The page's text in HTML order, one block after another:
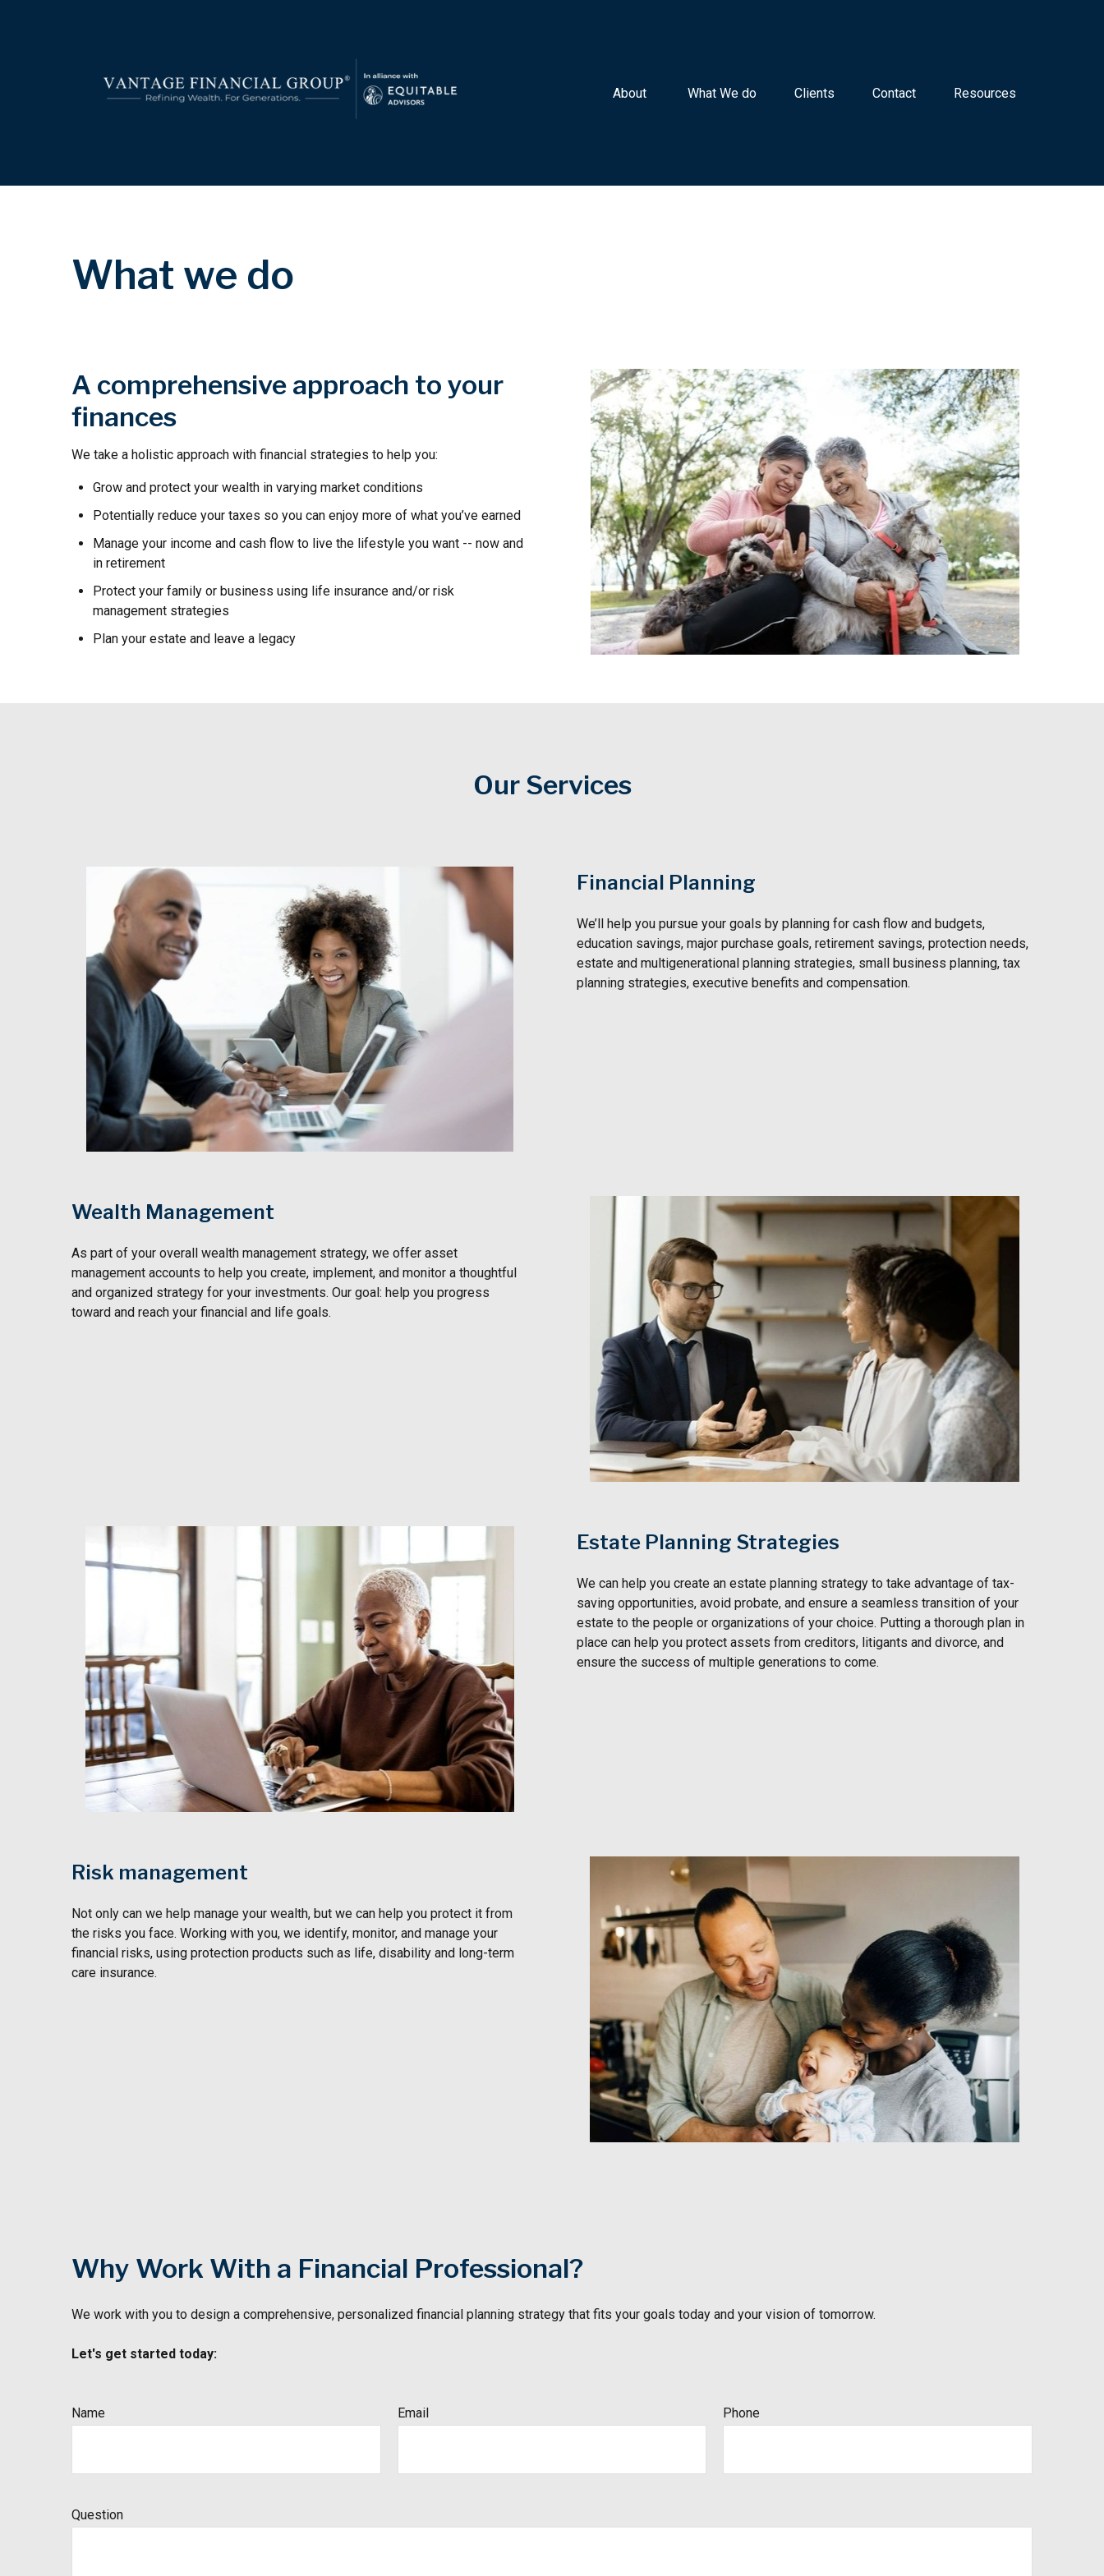
About What We do Clients Contact Resources
What we do
A comprehensive approach to your
finances
We take a holistic approach with financial strategies to help you:
Grow and protect your wealth in varying market conditions
Potentially reduce your taxes so you can enjoy more of what you’ve earned
Manage your income and cash flow to live the lifestyle you want -- now and
in retirement
Protect your family or business using life insurance and/or risk
management strategies
Plan your estate and leave a legacy
Our Services
Financial Planning
We’ll help you pursue your goals by planning for cash flow and budgets,
education savings, major purchase goals, retirement savings, protection needs,
estate and multigenerational planning strategies, small business planning, tax
planning strategies, executive benefits and compensation.
Wealth Management
As part of your overall wealth management strategy, we offer asset
management accounts to help you create, implement, and monitor a thoughtful
and organized strategy for your investments. Our goal: help you progress
toward and reach your financial and life goals.
Estate Planning Strategies
We can help you create an estate planning strategy to take advantage of tax-
saving opportunities, avoid probate, and ensure a seamless transition of your
estate to the people or organizations of your choice. Putting a thorough plan in
place can help you protect assets from creditors, litigants and divorce, and
ensure the success of multiple generations to come.
Risk management
Not only can we help manage your wealth, but we can help you protect it from
the risks you face. Working with you, we identify, monitor, and manage your
financial risks, using protection products such as life, disability and long-term
care insurance.
Why Work With a Financial Professional?
We work with you to design a comprehensive, personalized financial planning strategy that fits your goals today and your vision of tomorrow.
Let's get started today:
Name Email Phone
Question